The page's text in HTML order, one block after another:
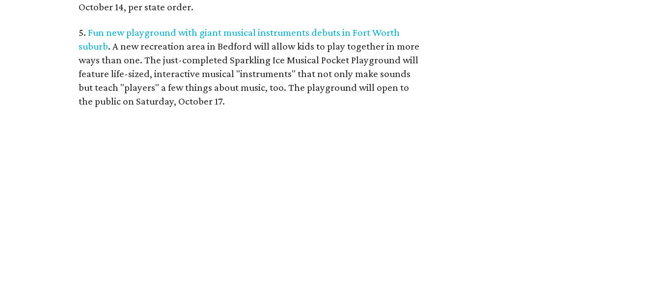
October 14, per state order.
5.Fun new playground with giant musical instruments debuts in Fort Worth
suburb. A new recreation area in Bedford will allow kids to play together in more
ways than one. The just-completed Sparkling Ice Musical Pocket Playground will
feature life-sized, interactive musical "instruments" that not only make sounds
but teach "players" a few things about music, too. The playground will open to
the public on Saturday, October 17.